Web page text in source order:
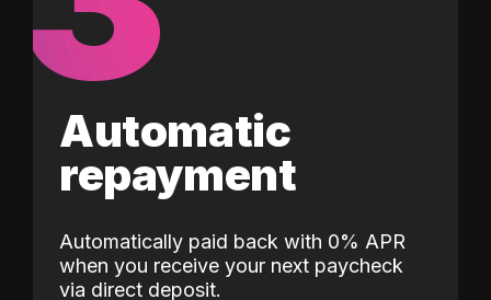
Automatic
repayment
Automatically paid back with 0% APR
when you receive your next paycheck
via direct deposit.